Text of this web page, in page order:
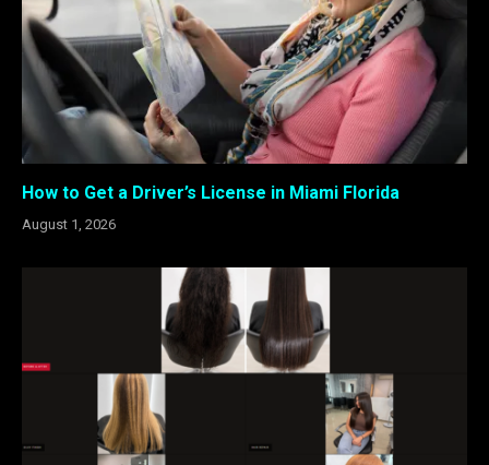
How to Get a Driver’s License in Miami Florida
August 1, 2026